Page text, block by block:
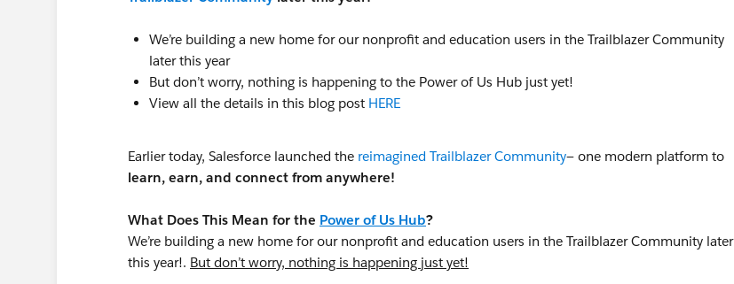
We’re building a new home for our nonprofit and education users in the Trailblazer Community
later this year
But don’t worry, nothing is happening to the Power of Us Hub just yet!
View all the details in this blog post HERE
Earlier today, Salesforce launched the reimagined Trailblazer Community— one modern platform to
learn, earn, and connect from anywhere!
What Does This Mean for the Power of Us Hub?
We’re building a new home for our nonprofit and education users in the Trailblazer Community later
this year!. But don’t worry, nothing is happening just yet!